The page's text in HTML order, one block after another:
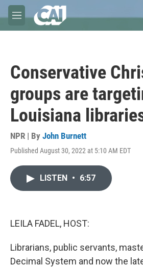
Skip to main content
M
e
Conservative
groups are
Louisiana
NPR | By John Burnett
Published August 30, 2022 at 5:10 AM EDT
LISTEN • 6:57
LEILA FADEL, HOST:
Librarians, public servants,
Decimal System and now the